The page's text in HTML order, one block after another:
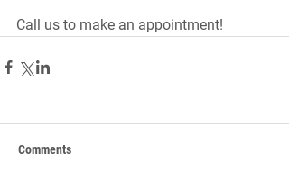
Call us to make an appointment!
Comments